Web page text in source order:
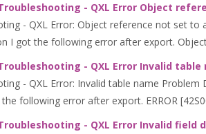
- QXL Error Object
- QXL Error: Object reference not set
I got the following error after export.
- QXL Error Invalid table
- QXL Error: Invalid table name
following error after export. ERROR
- QXL Error Invalid field